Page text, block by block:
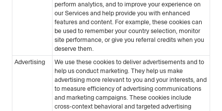
perform analytics, and to improve your experience on
our Services and help provide you with enhanced
features and content. For example, these cookies can
be used to remember your country selection, monitor
site performance, or give you referral credits when you
deserve them.
Advertising
We use these cookies to deliver advertisements and to
help us conduct marketing. They help us make
advertising more relevant to you and your interests, and
to measure efficiency of advertising communications
and marketing campaigns. These cookies include
cross-context behavioral and targeted advertising